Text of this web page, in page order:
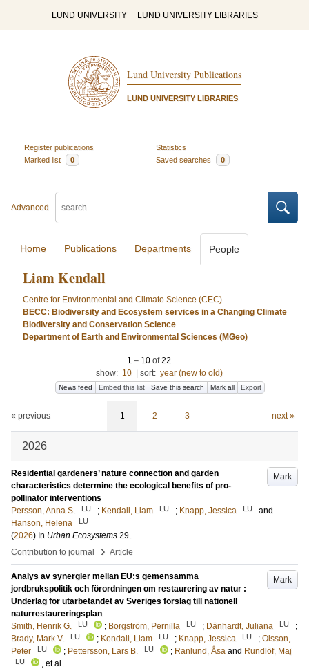
LUND UNIVERSITY LUND UNIVERSITY LIBRARIES
Lund University Publications
LUND UNIVERSITY LIBRARIES
Register publications
Statistics
Marked list
0 Saved searches 0
Advanced
Home Publications Departments People
Liam Kendall
Centre for Environmental and Climate Science (CEC)
BECC: Biodiversity and Ecosystem services in a Changing Climate
Biodiversity and Conservation Science
Department of Earth and Environmental Sciences (MGeo)
1 – 10 of22
show: 10 sort: year (new to old)
News feed Embed this list Save this search Mark all Export
« previous 1 2 3 next »
2026
Mark
Residential gardeners’ nature connection and garden
characteristics determine the ecological benefits of pro-
pollinator interventions
Persson, Anna S.
LU ; Kendall, Liam LU ; Knapp, Jessica LU
and
Hanson, Helena
LU
(2026) In Urban Ecosystems 29.
Contribution to journal
› Article
Mark
Analys av synergier mellan EU:s gemensamma
jordbrukspolitik och förordningen om restaurering av natur :
Underlag för utarbetandet av Sveriges förslag till nationell
naturrestaureringsplan
Smith, Henrik G.
LU ; Borgström, Pernilla LU ; Dänhardt, Juliana LU
;
Brady, Mark V.
LU ; Kendall, Liam LU ; Knapp, Jessica LU ; Olsson,
Peter
LU ; Pettersson, Lars B. LU ; Ranlund, Åsa and Rundlöf, Maj
LU
, et al.